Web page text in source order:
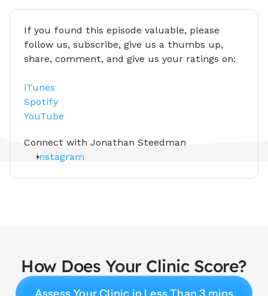
If you found this episode valuable, please
follow us, subscribe, give us a thumbs up,
share, comment, and give us your ratings on:
iTunes
Spotify
YouTube
Connect with Jonathan Steedman
Instagram
How Does Your Clinic Score?